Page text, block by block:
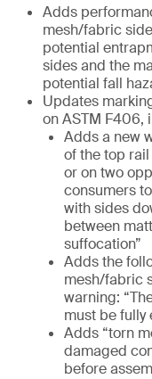
Adds
mesh/fabric
potential
sides and the
potential fall
Updates
on ASTM F406,
Adds a new
of the top
or on two
consumers
with sides
between
suffocation”
Adds the
mesh/fabric
warning:
must be fully
Adds “torn
damaged
before